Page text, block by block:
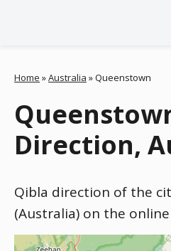
Home »Australia »Queenstown
Direction,
Qibla direction of the
(Australia) on the